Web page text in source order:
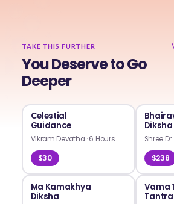
TAKE THIS FURTHER
You Deserve to Go
Deeper
Celestial
Guidance
Vikram Devatha ·6 Hours
$30
Diksha
Shree
$238
Ma Kamakhya
Diksha
Vama